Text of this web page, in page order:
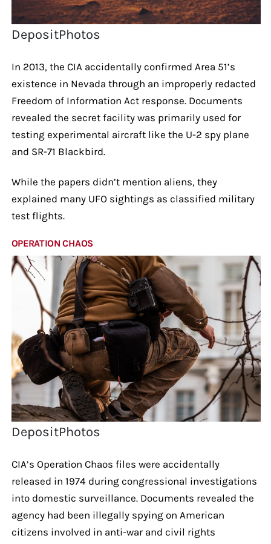
DepositPhotos
In 2013, the CIA accidentally confirmed Area 51’s
existence in Nevada through an improperly redacted
Freedom of Information Act response. Documents
revealed the secret facility was primarily used for
testing experimental aircraft like the U-2 spy plane
and SR-71 Blackbird.
While the papers didn’t mention aliens, they
explained many UFO sightings as classified military
test flights.
OPERATION CHAOS
DepositPhotos
CIA’s Operation Chaos files were accidentally
released in 1974 during congressional investigations
into domestic surveillance. Documents revealed the
agency had been illegally spying on American
citizens involved in anti-war and civil rights